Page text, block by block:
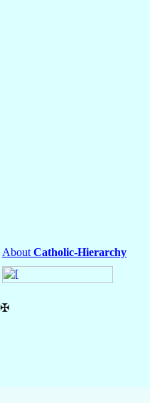
About Catholic-Hierarchy
✠